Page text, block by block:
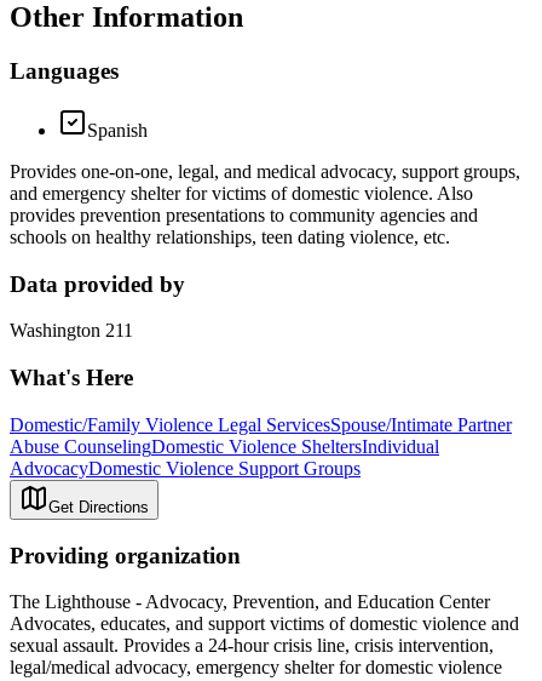
Other Information
Languages
Spanish
Provides one-on-one, legal, and medical advocacy, support groups,
and emergency shelter for victims of domestic violence. Also
provides prevention presentations to community agencies and
schools on healthy relationships, teen dating violence, etc.
Data provided by
Washington 211
What's Here
Domestic/Family Violence Legal ServicesSpouse/Intimate Partner
Abuse CounselingDomestic Violence SheltersIndividual
AdvocacyDomestic Violence Support Groups
Get Directions
Providing organization
The Lighthouse - Advocacy, Prevention, and Education Center
Advocates, educates, and support victims of domestic violence and
sexual assault. Provides a 24-hour crisis line, crisis intervention,
legal/medical advocacy, emergency shelter for domestic violence